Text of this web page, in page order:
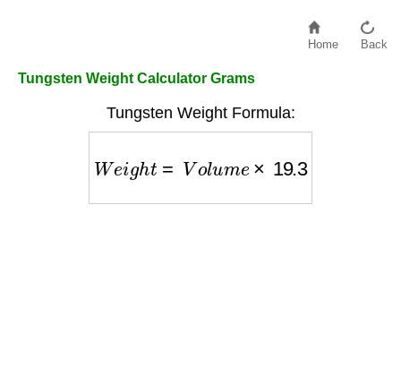
Home Back
Tungsten Weight Calculator Grams
Tungsten Weight Formula:
W e ig Vo u 19.3